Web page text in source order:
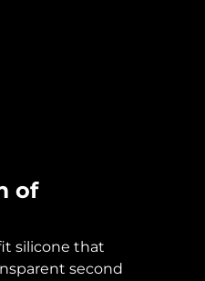
of
silicone that
second